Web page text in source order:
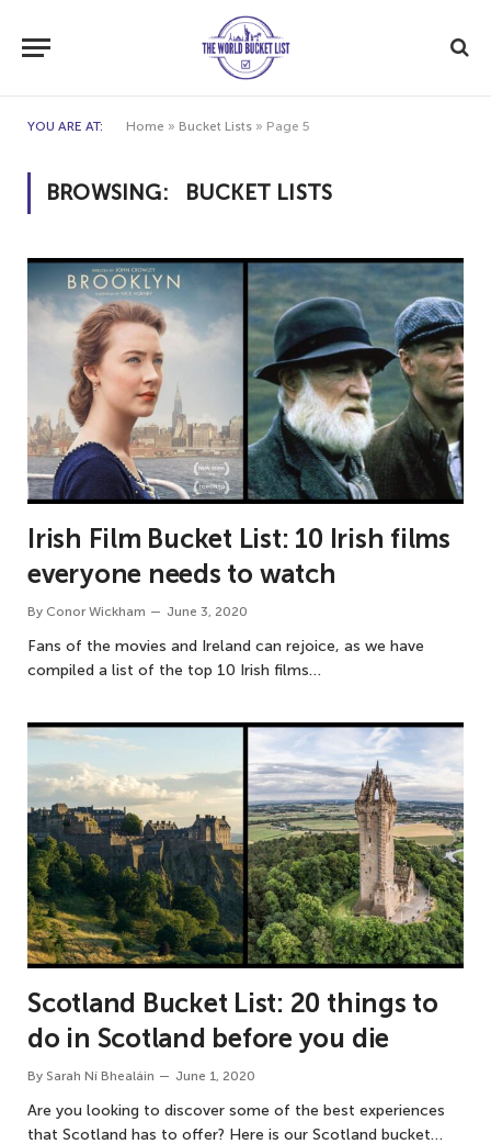
YOU ARE AT: Home » Bucket Lists » Page 5
BROWSING: BUCKET LISTS
Irish Film Bucket List: 10 Irish films
everyone needs to watch
By Conor Wickham June 3, 2020
Fans of the movies and Ireland can rejoice, as we have
compiled a list of the top 10 Irish films…
Scotland Bucket List: 20 things to
do in Scotland before you die
By Sarah Ní Bhealáin June 1, 2020
Are you looking to discover some of the best experiences
that Scotland has to offer? Here is our Scotland bucket…